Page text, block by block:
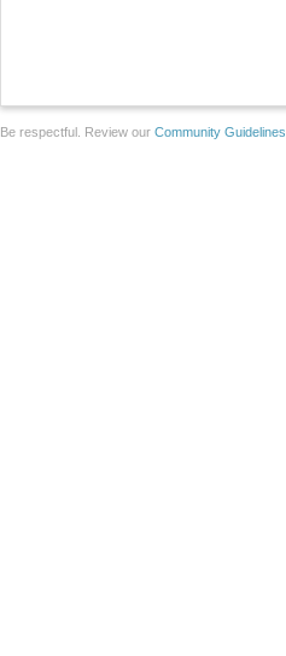
Be respectful. Review our Community Guidelines